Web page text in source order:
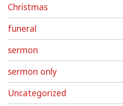
Christmas
funeral
sermon
sermon only
Uncategorized